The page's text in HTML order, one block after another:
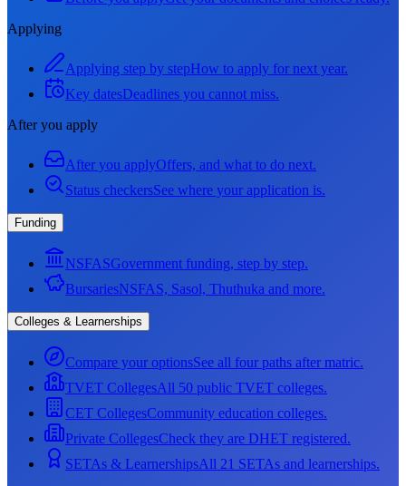
Applying
Applying step by stepHow to apply for next year.
Key datesDeadlines you cannot miss.
After you apply
After you applyOffers, and what to do next.
Status checkersSee where your application is.
Funding
NSFASGovernment funding, step by step.
BursariesNSFAS, Sasol, Thuthuka and more.
Colleges & Learnerships
Compare your optionsSee all four paths after matric.
TVET CollegesAll 50 public TVET colleges.
CET CollegesCommunity education colleges.
Private CollegesCheck they are DHET registered.
SETAs & LearnershipsAll 21 SETAs and learnerships.